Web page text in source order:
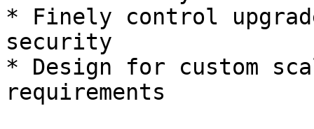
* Finely control
security
* Design for custom
requirements